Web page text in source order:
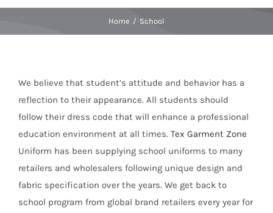
Home School
We believe that student’s attitude and behavior has a
reflection to their appearance. All students should
follow their dress code that will enhance a professional
education environment at all times. Tex Garment Zone
Uniform has been supplying school uniforms to many
retailers and wholesalers following unique design and
fabric specification over the years. We get back to
school program from global brand retailers every year for